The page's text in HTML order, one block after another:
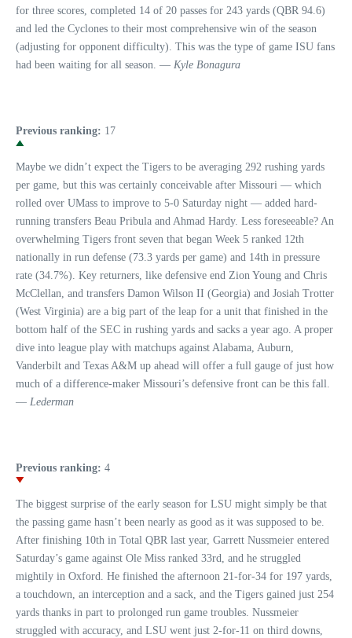
for three scores, completed 14 of 20 passes for 243 yards (QBR 94.6)
and led the Cyclones to their most comprehensive win of the season
(adjusting for opponent difficulty). This was the type of game ISU fans
had been waiting for all season. — Kyle Bonagura
Previous ranking: 17
Maybe we didn’t expect the Tigers to be averaging 292 rushing yards
per game, but this was certainly conceivable after Missouri — which
rolled over UMass to improve to 5-0 Saturday night — added hard-
running transfers Beau Pribula and Ahmad Hardy. Less foreseeable? An
overwhelming Tigers front seven that began Week 5 ranked 12th
nationally in run defense (73.3 yards per game) and 14th in pressure
rate (34.7%). Key returners, like defensive end Zion Young and Chris
McClellan, and transfers Damon Wilson II (Georgia) and Josiah Trotter
(West Virginia) are a big part of the leap for a unit that finished in the
bottom half of the SEC in rushing yards and sacks a year ago. A proper
dive into league play with matchups against Alabama, Auburn,
Vanderbilt and Texas A&M up ahead will offer a full gauge of just how
much of a difference-maker Missouri’s defensive front can be this fall.
— Lederman
Previous ranking: 4
The biggest surprise of the early season for LSU might simply be that
the passing game hasn’t been nearly as good as it was supposed to be.
After finishing 10th in Total QBR last year, Garrett Nussmeier entered
Saturday’s game against Ole Miss ranked 33rd, and he struggled
mightily in Oxford. He finished the afternoon 21-for-34 for 197 yards,
a touchdown, an interception and a sack, and the Tigers gained just 254
yards thanks in part to prolonged run game troubles. Nussmeier
struggled with accuracy, and LSU went just 2-for-11 on third downs,